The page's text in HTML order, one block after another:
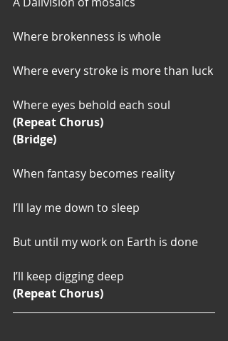
Where brokenness is whole
Where every stroke is more than luck
Where eyes behold each soul
(Repeat Chorus)
(Bridge)
When fantasy becomes reality
I’ll lay me down to sleep
But until my work on Earth is done
I’ll keep digging deep
(Repeat Chorus)